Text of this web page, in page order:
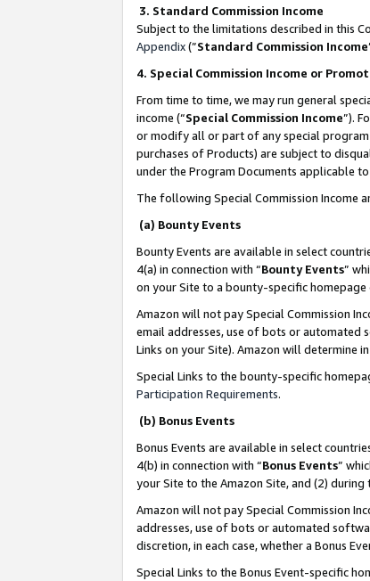
3. Standard Commission Income
Subject to the limitations described in this
Appendix(”Standard Commission Income
4. Special Commission Income or
From time to time, we may run general
income (“Special Commission Income”).
or modify all or part of any special
purchases of Products) are subject to
under the Program Documents applicable
The following Special Commission Income
(a) Bounty Events
Bounty Events are available in select
4(a) in connection with “Bounty Events”
on your Site to a bounty-specific homepage
Amazon will not pay Special Commission
email addresses, use of bots or automated
Links on your Site). Amazon will determine
Special Links to the bounty-specific
Participation Requirements.
(b) Bonus Events
Bonus Events are available in select
4(b) in connection with “Bonus Events”
your Site to the Amazon Site, and (2)
Amazon will not pay Special Commission
addresses, use of bots or automated
discretion, in each case, whether a Bonus
Special Links to the Bonus Event-specific